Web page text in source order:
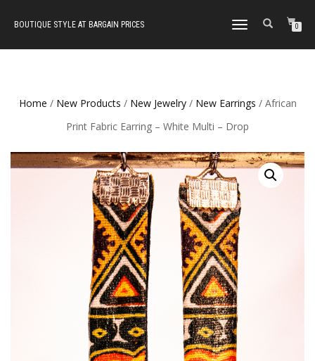
BOUTIQUE STYLE AT BARGAIN PRICES
TOGGLE
0
Home / New Products / New Jewelry/ New Earrings / African
Print Fabric Earring – White Multi – Drop